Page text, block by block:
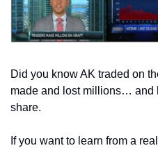
Did you know AK traded on
made and lost millions… and
share.
If you want to learn from a